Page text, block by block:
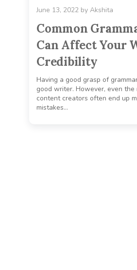
June 13, 2022 by Akshita
Common
Can Affect Your
Credibility
Having a good grasp of
good writer. However, even
content creators often end up
mistakes…